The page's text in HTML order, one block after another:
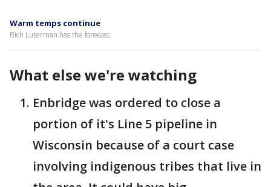
Warm temps continue
Rich Luterman has the forecast.
What else we're watching
Enbridge was ordered to close a
portion of it's Line 5 pipeline in
Wisconsin because of a court case
involving indigenous tribes that live in